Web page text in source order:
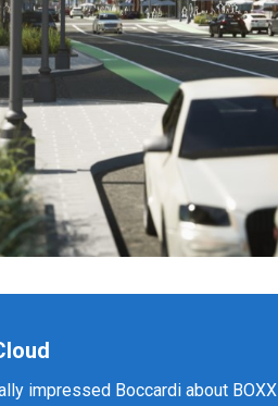
impressed Boccardi about BOXX